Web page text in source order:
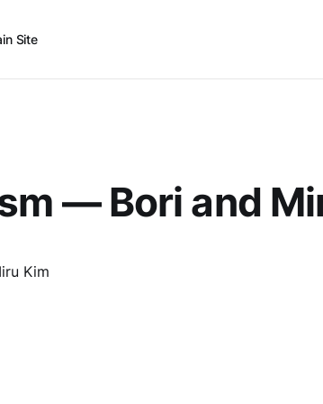
Site
— Bori and